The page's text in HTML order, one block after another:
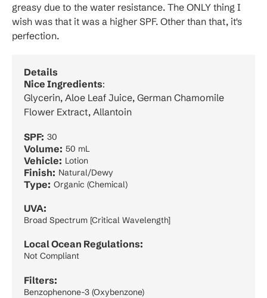
greasy due to the water resistance. The ONLY thing I
wish was that it was a higher SPF. Other than that, it's
perfection.
Details
Nice Ingredients:
Glycerin, Aloe Leaf Juice, German Chamomile
Flower Extract, Allantoin
SPF: 30
Volume: 50 mL
Vehicle: Lotion
Finish: Natural/Dewy
Type: Organic (Chemical)
UVA:
Broad Spectrum [Critical Wavelength]
Local Ocean Regulations:
Not Compliant
Filters:
Benzophenone-3 (Oxybenzone)